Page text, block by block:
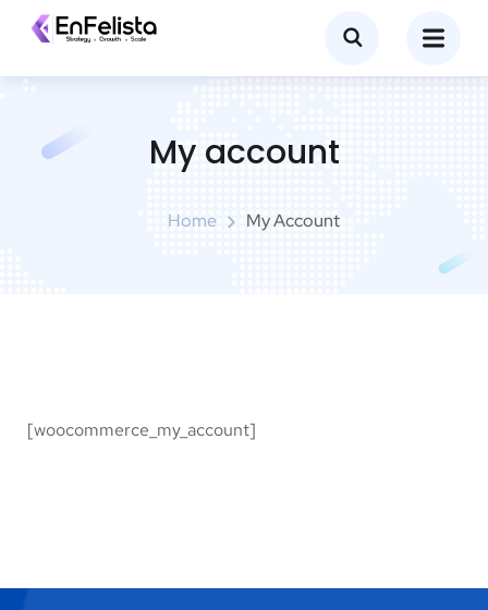
My account
Home My Account
[woocommerce_my_account]